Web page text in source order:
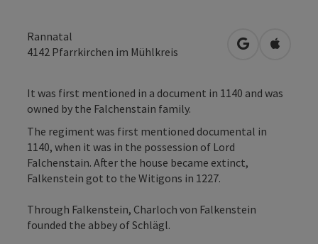
Rannatal
4142 Pfarrkirchen im Mühlkreis open inOpen in
It was first mentioned in a document in 1140 and was
owned by the Falchenstain family.
The regiment was first mentioned documental in
1140, when it was in the possession of Lord
Falchenstain. After the house became extinct,
Falkenstein got to the Witigons in 1227.
Through Falkenstein, Charloch von Falkenstein
founded the abbey of Schlägl.